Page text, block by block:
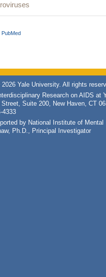
PubMed
Yale University. All rights
Research on AIDS at
Street, Suite 200, New Haven, CT
4333
by National Institute of
Ph.D., Principal Investigator